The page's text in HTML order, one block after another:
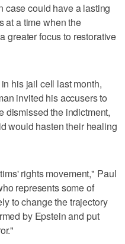
case could have a lasting
at a time when the
greater focus to restorative
his jail cell last month,
invited his accusers to
dismissed the indictment,
would hasten their healing
rights movement," Paul
represents some of
to change the trajectory
by Epstein and put